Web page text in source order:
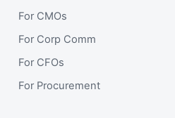
For CMOs
For Corp Comm
For CFOs
For Procurement